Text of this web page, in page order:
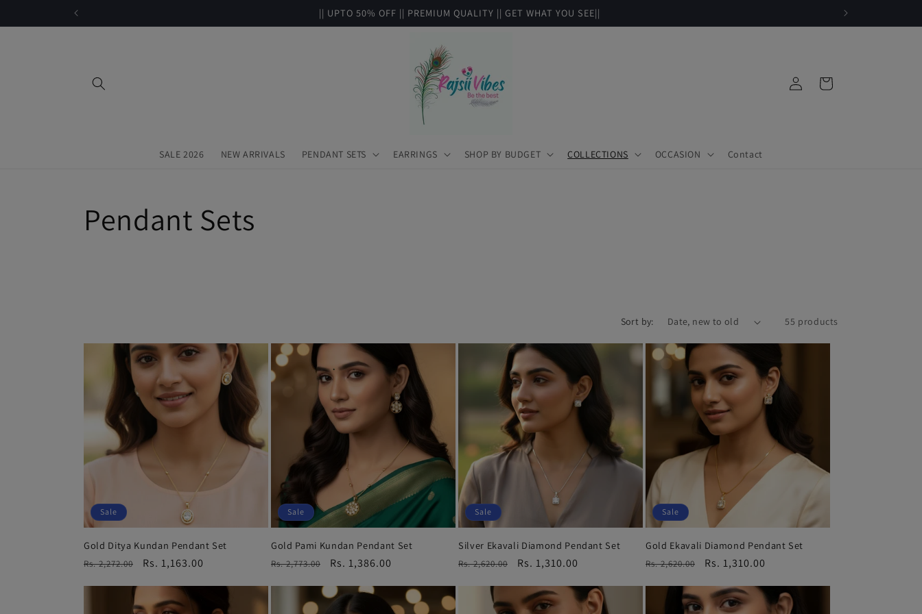
|| UPTO 50% OFF || PREMIUM QUALITY || GET WHAT YOU SEE||
SALE 2026 NEW ARRIVALS PENDANT SETS EARRINGS SHOP BY BUDGET COLLECTIONS OCCASION Contact
in
Cart
C
l
c
t
i
o
n
Pendant Sets
Sort by: 55 products
Sale
Gold Ditya Kundan Pendant Set
Regular
Rs. 2,272.00
Sale
Rs. 1,163.00
Sale
Gold Pami Kundan Pendant Set
Regular
Rs. 2,773.00
Sale
Rs. 1,386.00
Sale
Silver Ekavali Diamond Pendant Set
Regular
Rs. 2,620.00
Sale
Rs. 1,310.00
Sale
Gold Ekavali Diamond Pendant Set
Regular
Rs. 2,620.00
Sale
Rs. 1,310.00